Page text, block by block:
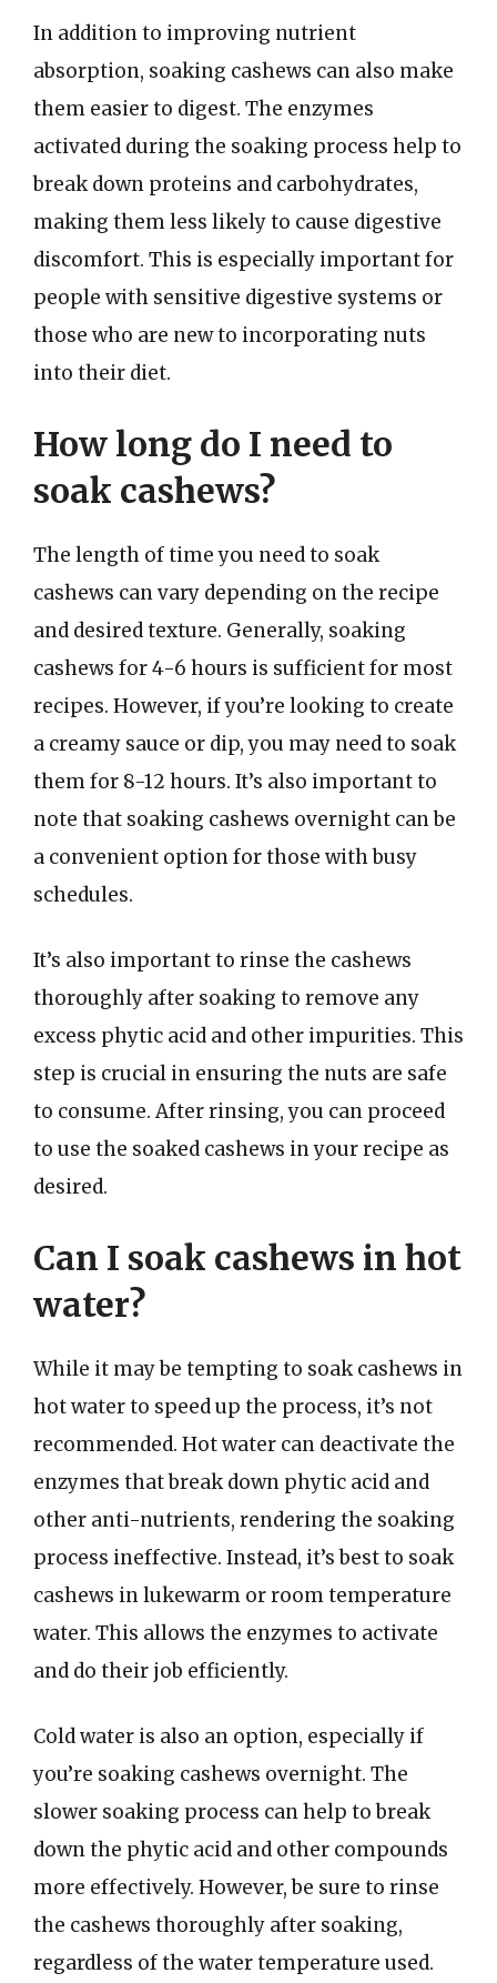
In addition to improving nutrient
absorption, soaking cashews can also make
them easier to digest. The enzymes
activated during the soaking process help to
break down proteins and carbohydrates,
making them less likely to cause digestive
discomfort. This is especially important for
people with sensitive digestive systems or
those who are new to incorporating nuts
into their diet.
How long do I need to
soak cashews?
The length of time you need to soak
cashews can vary depending on the recipe
and desired texture. Generally, soaking
cashews for 4-6 hours is sufficient for most
recipes. However, if you’re looking to create
a creamy sauce or dip, you may need to soak
them for 8-12 hours. It’s also important to
note that soaking cashews overnight can be
a convenient option for those with busy
schedules.
It’s also important to rinse the cashews
thoroughly after soaking to remove any
excess phytic acid and other impurities. This
step is crucial in ensuring the nuts are safe
to consume. After rinsing, you can proceed
to use the soaked cashews in your recipe as
desired.
Can I soak cashews in hot
water?
While it may be tempting to soak cashews in
hot water to speed up the process, it’s not
recommended. Hot water can deactivate the
enzymes that break down phytic acid and
other anti-nutrients, rendering the soaking
process ineffective. Instead, it’s best to soak
cashews in lukewarm or room temperature
water. This allows the enzymes to activate
and do their job efficiently.
Cold water is also an option, especially if
you’re soaking cashews overnight. The
slower soaking process can help to break
down the phytic acid and other compounds
more effectively. However, be sure to rinse
the cashews thoroughly after soaking,
regardless of the water temperature used.